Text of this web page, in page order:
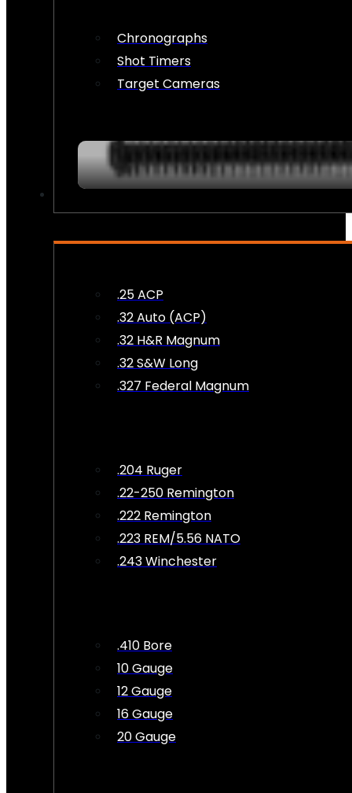
Chronographs
Shot Timers
Target Cameras
.25 ACP
.32 Auto (ACP)
.32 H&R Magnum
.32 S&W Long
.327 Federal Magnum
.204 Ruger
.22-250 Remington
.222 Remington
.223 REM/5.56 NATO
.243 Winchester
.410 Bore
10 Gauge
12 Gauge
16 Gauge
20 Gauge